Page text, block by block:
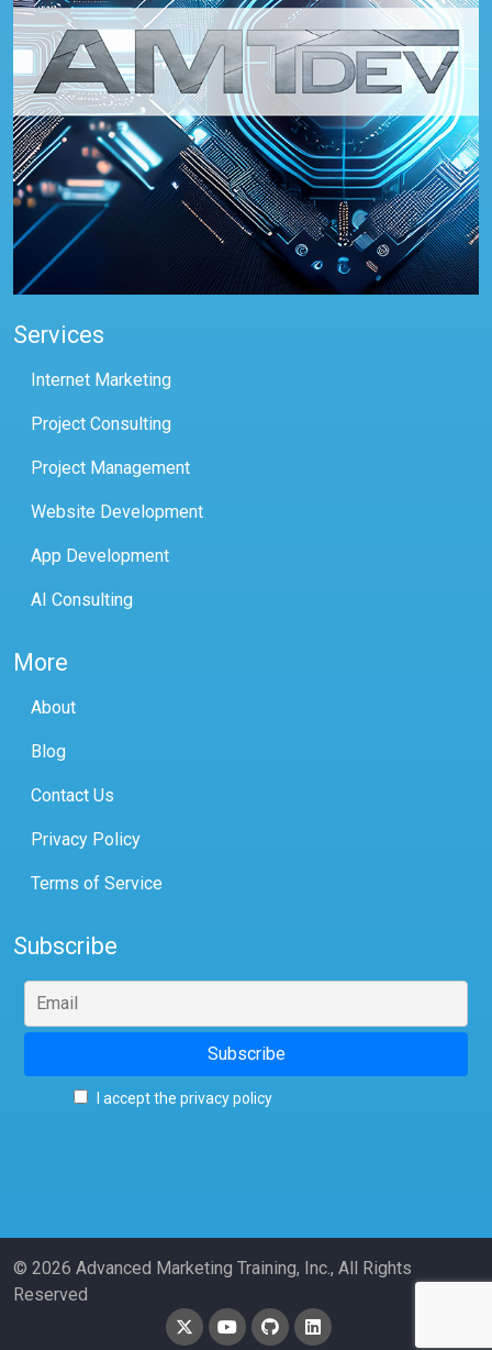
Services
Internet Marketing
Project Consulting
Project Management
Website Development
App Development
AI Consulting
More
About
Blog
Contact Us
Privacy Policy
Terms of Service
Subscribe
I accept the privacy policy
© 2026 Advanced Marketing Training, Inc., All Rights
Reserved